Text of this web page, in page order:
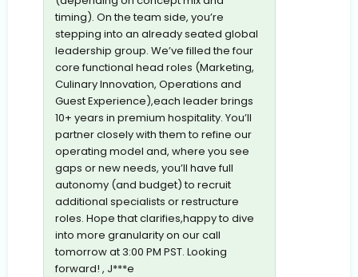
timing). On the team side, you’re
stepping into an already seated global
leadership group. We’ve filled the four
core functional head roles (Marketing,
Culinary Innovation, Operations and
Guest Experience),each leader brings
10+ years in premium hospitality. You’ll
partner closely with them to refine our
operating model and, where you see
gaps or new needs, you’ll have full
autonomy (and budget) to recruit
additional specialists or restructure
roles. Hope that clarifies,happy to dive
into more granularity on our call
tomorrow at 3:00 PM PST. Looking
forward! , J***e